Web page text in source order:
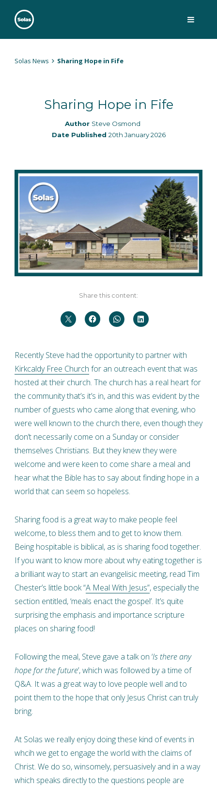
Solas
Persuasively communicating Christ into today's culture
Solas News Sharing Hope in Fife
Sharing Hope in Fife
Author Steve Osmond
Date Published 20th January 2026
Share this content:
Recently Steve had the opportunity to partner with
Kirkcaldy Free Church for an outreach event that was
hosted at their church. The church has a real heart for
the community that’s it’s in, and this was evident by the
number of guests who came along that evening, who
were well known to the church there, even though they
don’t necessarily come on a Sunday or consider
themselves Christians. But they knew they were
welcome and were keen to come share a meal and
hear what the Bible has to say about finding hope in a
world that can seem so hopeless.
Sharing food is a great way to make people feel
welcome, to bless them and to get to know them.
Being hospitable is biblical, as is sharing food together.
If you want to know more about why eating together is
a brilliant way to start an evangelisic meeting, read Tim
Chester’s little book “A Meal With Jesus”, especially the
section entitled, ‘meals enact the gospel’. It’s quite
surprising the emphasis and importance scripture
places on sharing food!
Following the meal, Steve gave a talk on ‘Is there any
hope for the future’, which was followed by a time of
Q&A. It was a great way to love people well and to
point them to the hope that only Jesus Christ can truly
bring.
At Solas we really enjoy doing these kind of events in
whcih we get to engage the world with the claims of
Christ. We do so, winsomely, persuasively and in a way
which speaks directly to the questions people are